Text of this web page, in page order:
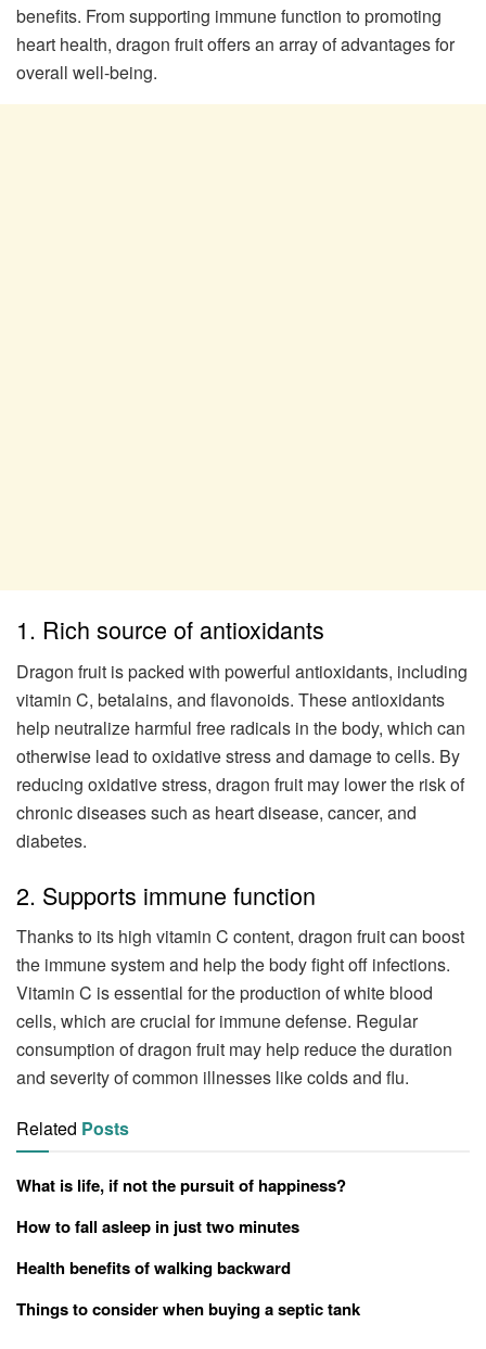
benefits. From supporting immune function to promoting
heart health, dragon fruit offers an array of advantages for
overall well-being.
1. Rich source of antioxidants
Dragon fruit is packed with powerful antioxidants, including
vitamin C, betalains, and flavonoids. These antioxidants
help neutralize harmful free radicals in the body, which can
otherwise lead to oxidative stress and damage to cells. By
reducing oxidative stress, dragon fruit may lower the risk of
chronic diseases such as heart disease, cancer, and
diabetes.
2. Supports immune function
Thanks to its high vitamin C content, dragon fruit can boost
the immune system and help the body fight off infections.
Vitamin C is essential for the production of white blood
cells, which are crucial for immune defense. Regular
consumption of dragon fruit may help reduce the duration
and severity of common illnesses like colds and flu.
Related Posts
What is life, if not the pursuit of happiness?
How to fall asleep in just two minutes
Health benefits of walking backward
Things to consider when buying a septic tank